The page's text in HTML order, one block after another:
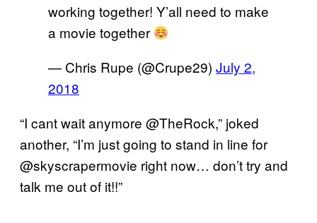
working together! Y’all need to make
a movie together
— Chris Rupe (@Crupe29) July 2,
2018
“I cant wait anymore @TheRock,” joked
another, “I’m just going to stand in line for
@skyscrapermovie right now… don’t try and
talk me out of it!!”